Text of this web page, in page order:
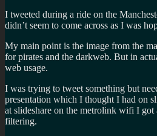
I tweeted during a ride on the
didn’t seem to come across as I was
My main point is the image from the
for pirates and the darkweb. But in
web usage.
I was trying to tweet something but
presentation which I thought I had on
at slideshare on the metrolink wifi I got
filtering.